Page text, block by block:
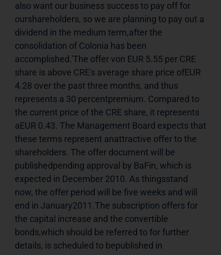
also want our business success to pay off for
ourshareholders, so we are planning to pay out a
dividend in the medium term,after the
consolidation of Colonia has been
accomplished.'The offer von EUR 5.55 per CRE
share is above CRE's average share price ofEUR
4.28 over the past three months, and thus
represents a 30 percentpremium. Compared to
the current price of the CRE share, it represents
aEUR 0.43. The Management Board expects that
these terms represent anattractive offer to the
shareholders. The offer document will be
publishedpending approval by BaFin, which is
expected in December 2010. As thingsstand
now, the offer period will be five weeks and will
end in January2011.The subscription offers for
the capital increase and the convertible
bonds,which should be referred to for further
details, is scheduled to bepublished in